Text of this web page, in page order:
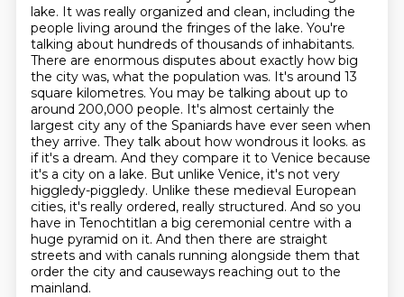
lake. It was really organized and clean, including the
people living around the fringes of the lake. You're
talking about hundreds of thousands of inhabitants.
There are enormous disputes about exactly how big
the city was, what the population was. It's around 13
square kilometres. You may be talking about up to
around 200,000 people. It's almost certainly the
largest city any of the Spaniards have ever seen when
they arrive. They talk about how wondrous it looks. as
if it's a dream. And they compare it to Venice because
it's a city on a lake. But unlike Venice, it's not very
higgledy-piggledy. Unlike these medieval European
cities, it's really ordered, really structured. And so you
have in Tenochtitlan a big ceremonial centre with a
huge pyramid on it. And then there are straight
streets and with canals running alongside them that
order the city and causeways reaching out to the
mainland.